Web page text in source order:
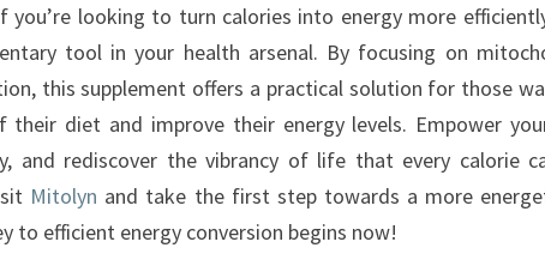
you’re looking to turn calories into energy more
tool in your health arsenal. By focusing on
this supplement offers a practical solution for those
their diet and improve their energy levels. Empower
and rediscover the vibrancy of life that every calorie
Mitolyn and take the first step towards a more
to efficient energy conversion begins now!